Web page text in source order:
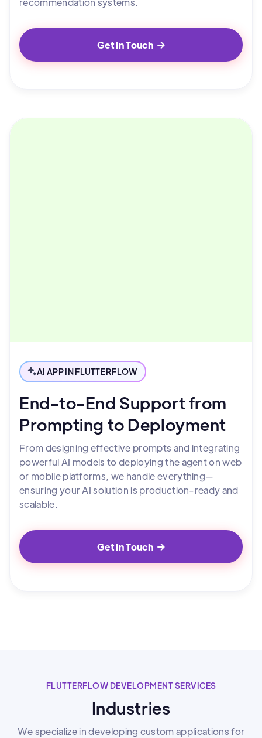
Get in Touch 
AI APP IN FLUTTERFLOW
End-to-End Support from
Prompting to Deployment
From designing effective prompts and integrating
powerful AI models to deploying the agent on web
or mobile platforms, we handle everything—
ensuring your AI solution is production-ready and
scalable.
Get in Touch 
FLUTTERFLOW DEVELOPMENT SERVICES
Industries
We specialize in developing custom applications for